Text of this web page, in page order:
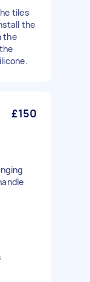
tiles
the
the
£150